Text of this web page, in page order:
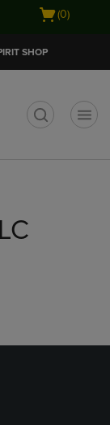
Open
(0)
SHOP